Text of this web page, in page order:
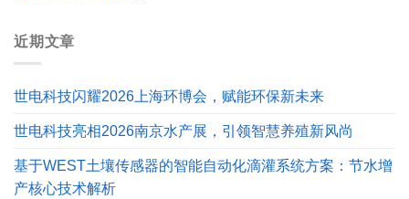
近期文章
世电科技闪耀2026上海环博会，赋能环保新未来
世电科技亮相2026南京水产展，引领智慧养殖新风尚
基于WEST土壤传感器的智能自动化滴灌系统方案：节水增
产核心技术解析